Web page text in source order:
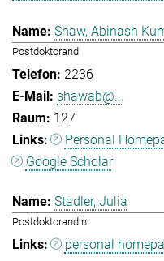
Shaw, Abinash
Postdoktorand
2236
shawab@...
127
Personal
Google Scholar
Stadler, Julia
Postdoktorandin
personal